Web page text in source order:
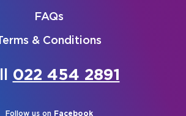
FAQs
Terms & Conditions
022 454 2891
Follow us on Facebook